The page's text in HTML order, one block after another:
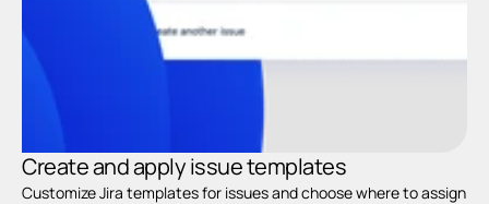
Create and apply issue templates
Customize Jira templates for issues and choose where to assign